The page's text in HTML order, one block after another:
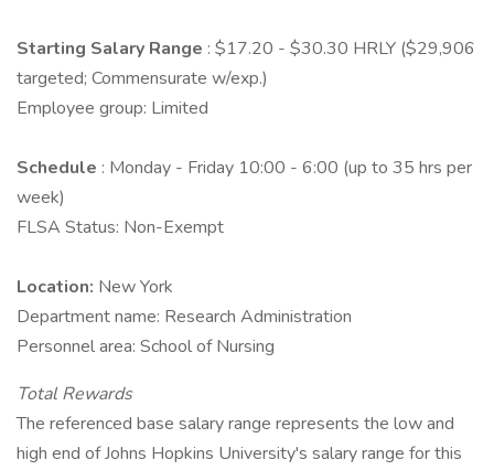
Starting Salary Range : $17.20 - $30.30 HRLY ($29,906
targeted; Commensurate w/exp.)
Employee group: Limited
Schedule : Monday - Friday 10:00 - 6:00 (up to 35 hrs per
week)
FLSA Status: Non-Exempt
Location: New York
Department name: Research Administration
Personnel area: School of Nursing
Total Rewards
The referenced base salary range represents the low and
high end of Johns Hopkins University's salary range for this